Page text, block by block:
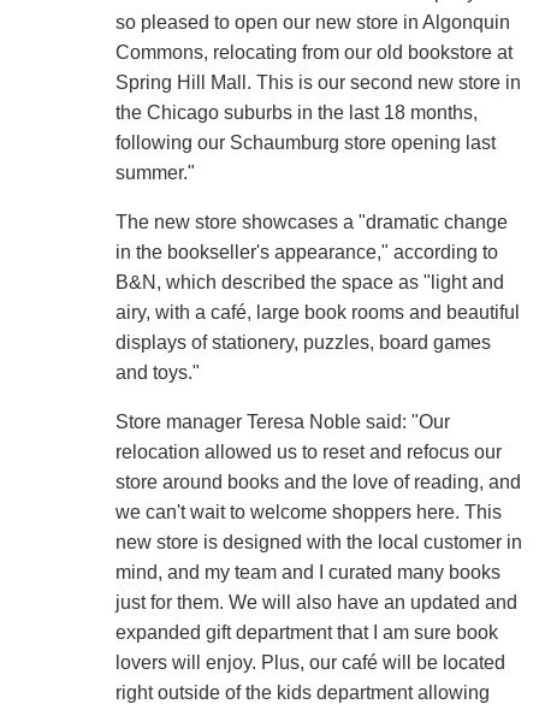
so pleased to open our new store in Algonquin
Commons, relocating from our old bookstore at
Spring Hill Mall. This is our second new store in
the Chicago suburbs in the last 18 months,
following our Schaumburg store opening last
summer."
The new store showcases a "dramatic change
in the bookseller's appearance," according to
B&N, which described the space as "light and
airy, with a café, large book rooms and beautiful
displays of stationery, puzzles, board games
and toys."
Store manager Teresa Noble said: "Our
relocation allowed us to reset and refocus our
store around books and the love of reading, and
we can't wait to welcome shoppers here. This
new store is designed with the local customer in
mind, and my team and I curated many books
just for them. We will also have an updated and
expanded gift department that I am sure book
lovers will enjoy. Plus, our café will be located
right outside of the kids department allowing